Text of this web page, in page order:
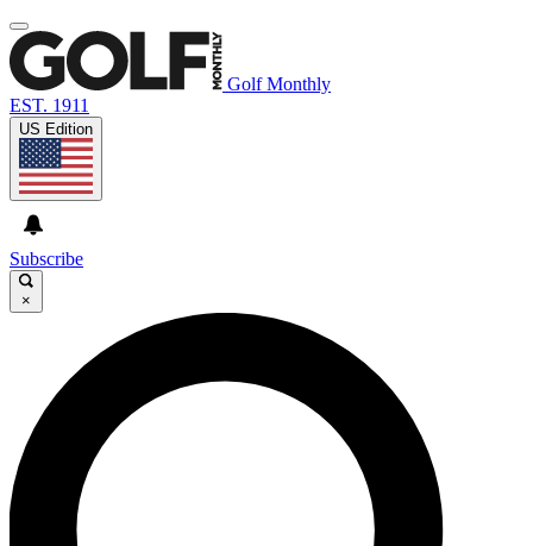
Golf Monthly
EST. 1911
US Edition
Subscribe
×